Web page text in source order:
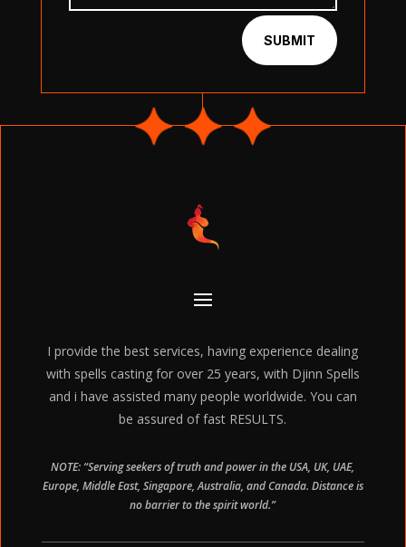
SUBMIT
I provide the best services, having experience dealing
with spells casting for over 25 years, with Djinn Spells
and i have assisted many people worldwide. You can
be assured of fast RESULTS.
NOTE: “Serving seekers of truth and power in the USA, UK, UAE,
Europe, Middle East, Singapore, Australia, and Canada. Distance is
no barrier to the spirit world.”